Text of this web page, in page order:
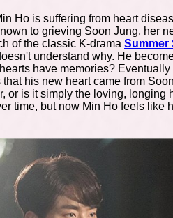
Ho is suffering from heart
to grieving Soon Jung, her
of the classic K-drama Summer
understand why. He
have memories?
his new heart came from
or is it simply the loving,
time, but now Min Ho feels